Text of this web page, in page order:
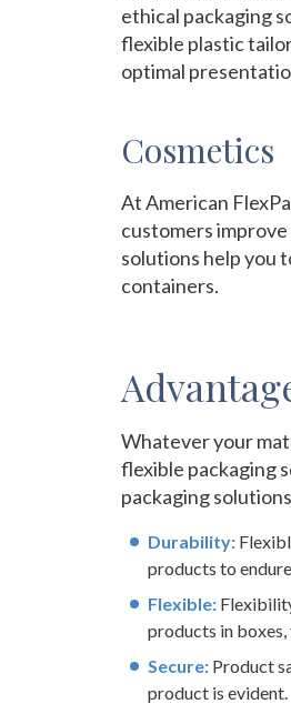
ethical packaging
flexible plastic
optimal
Cosmetics
At American
customers
solutions help you
containers.
Whatever your
flexible packaging
packaging
Durability:
products to
Flexible:
products in
Secure: Product
product is evident.